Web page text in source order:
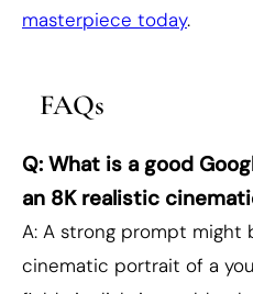
masterpiece today.
FAQs
Q: What is a good
an 8K realistic
A: A strong prompt might
cinematic portrait of a